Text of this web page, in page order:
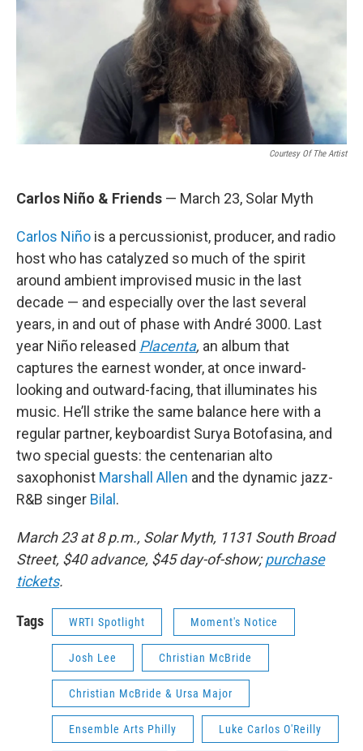
Courtesy Of The Artist
Carlos Niño & Friends — March 23, Solar Myth
Carlos Niño is a percussionist, producer, and radio
host who has catalyzed so much of the spirit
around ambient improvised music in the last
decade — and especially over the last several
years, in and out of phase with André 3000. Last
year Niño released Placenta, an album that
captures the earnest wonder, at once inward-
looking and outward-facing, that illuminates his
music. He’ll strike the same balance here with a
regular partner, keyboardist Surya Botofasina, and
two special guests: the centenarian alto
saxophonist Marshall Allen and the dynamic jazz-
R&B singer Bilal .
March 23 at 8 p.m., Solar Myth, 1131 South Broad
Street, $40 advance, $45 day-of-show;purchase
tickets.
Tags WRTI Spotlight Moment's Notice
Josh Lee Christian McBride
Christian McBride & Ursa Major
Ensemble Arts Philly Luke Carlos O'Reilly